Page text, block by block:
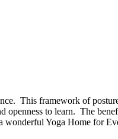
This framework of
to learn. The
Yoga Home for